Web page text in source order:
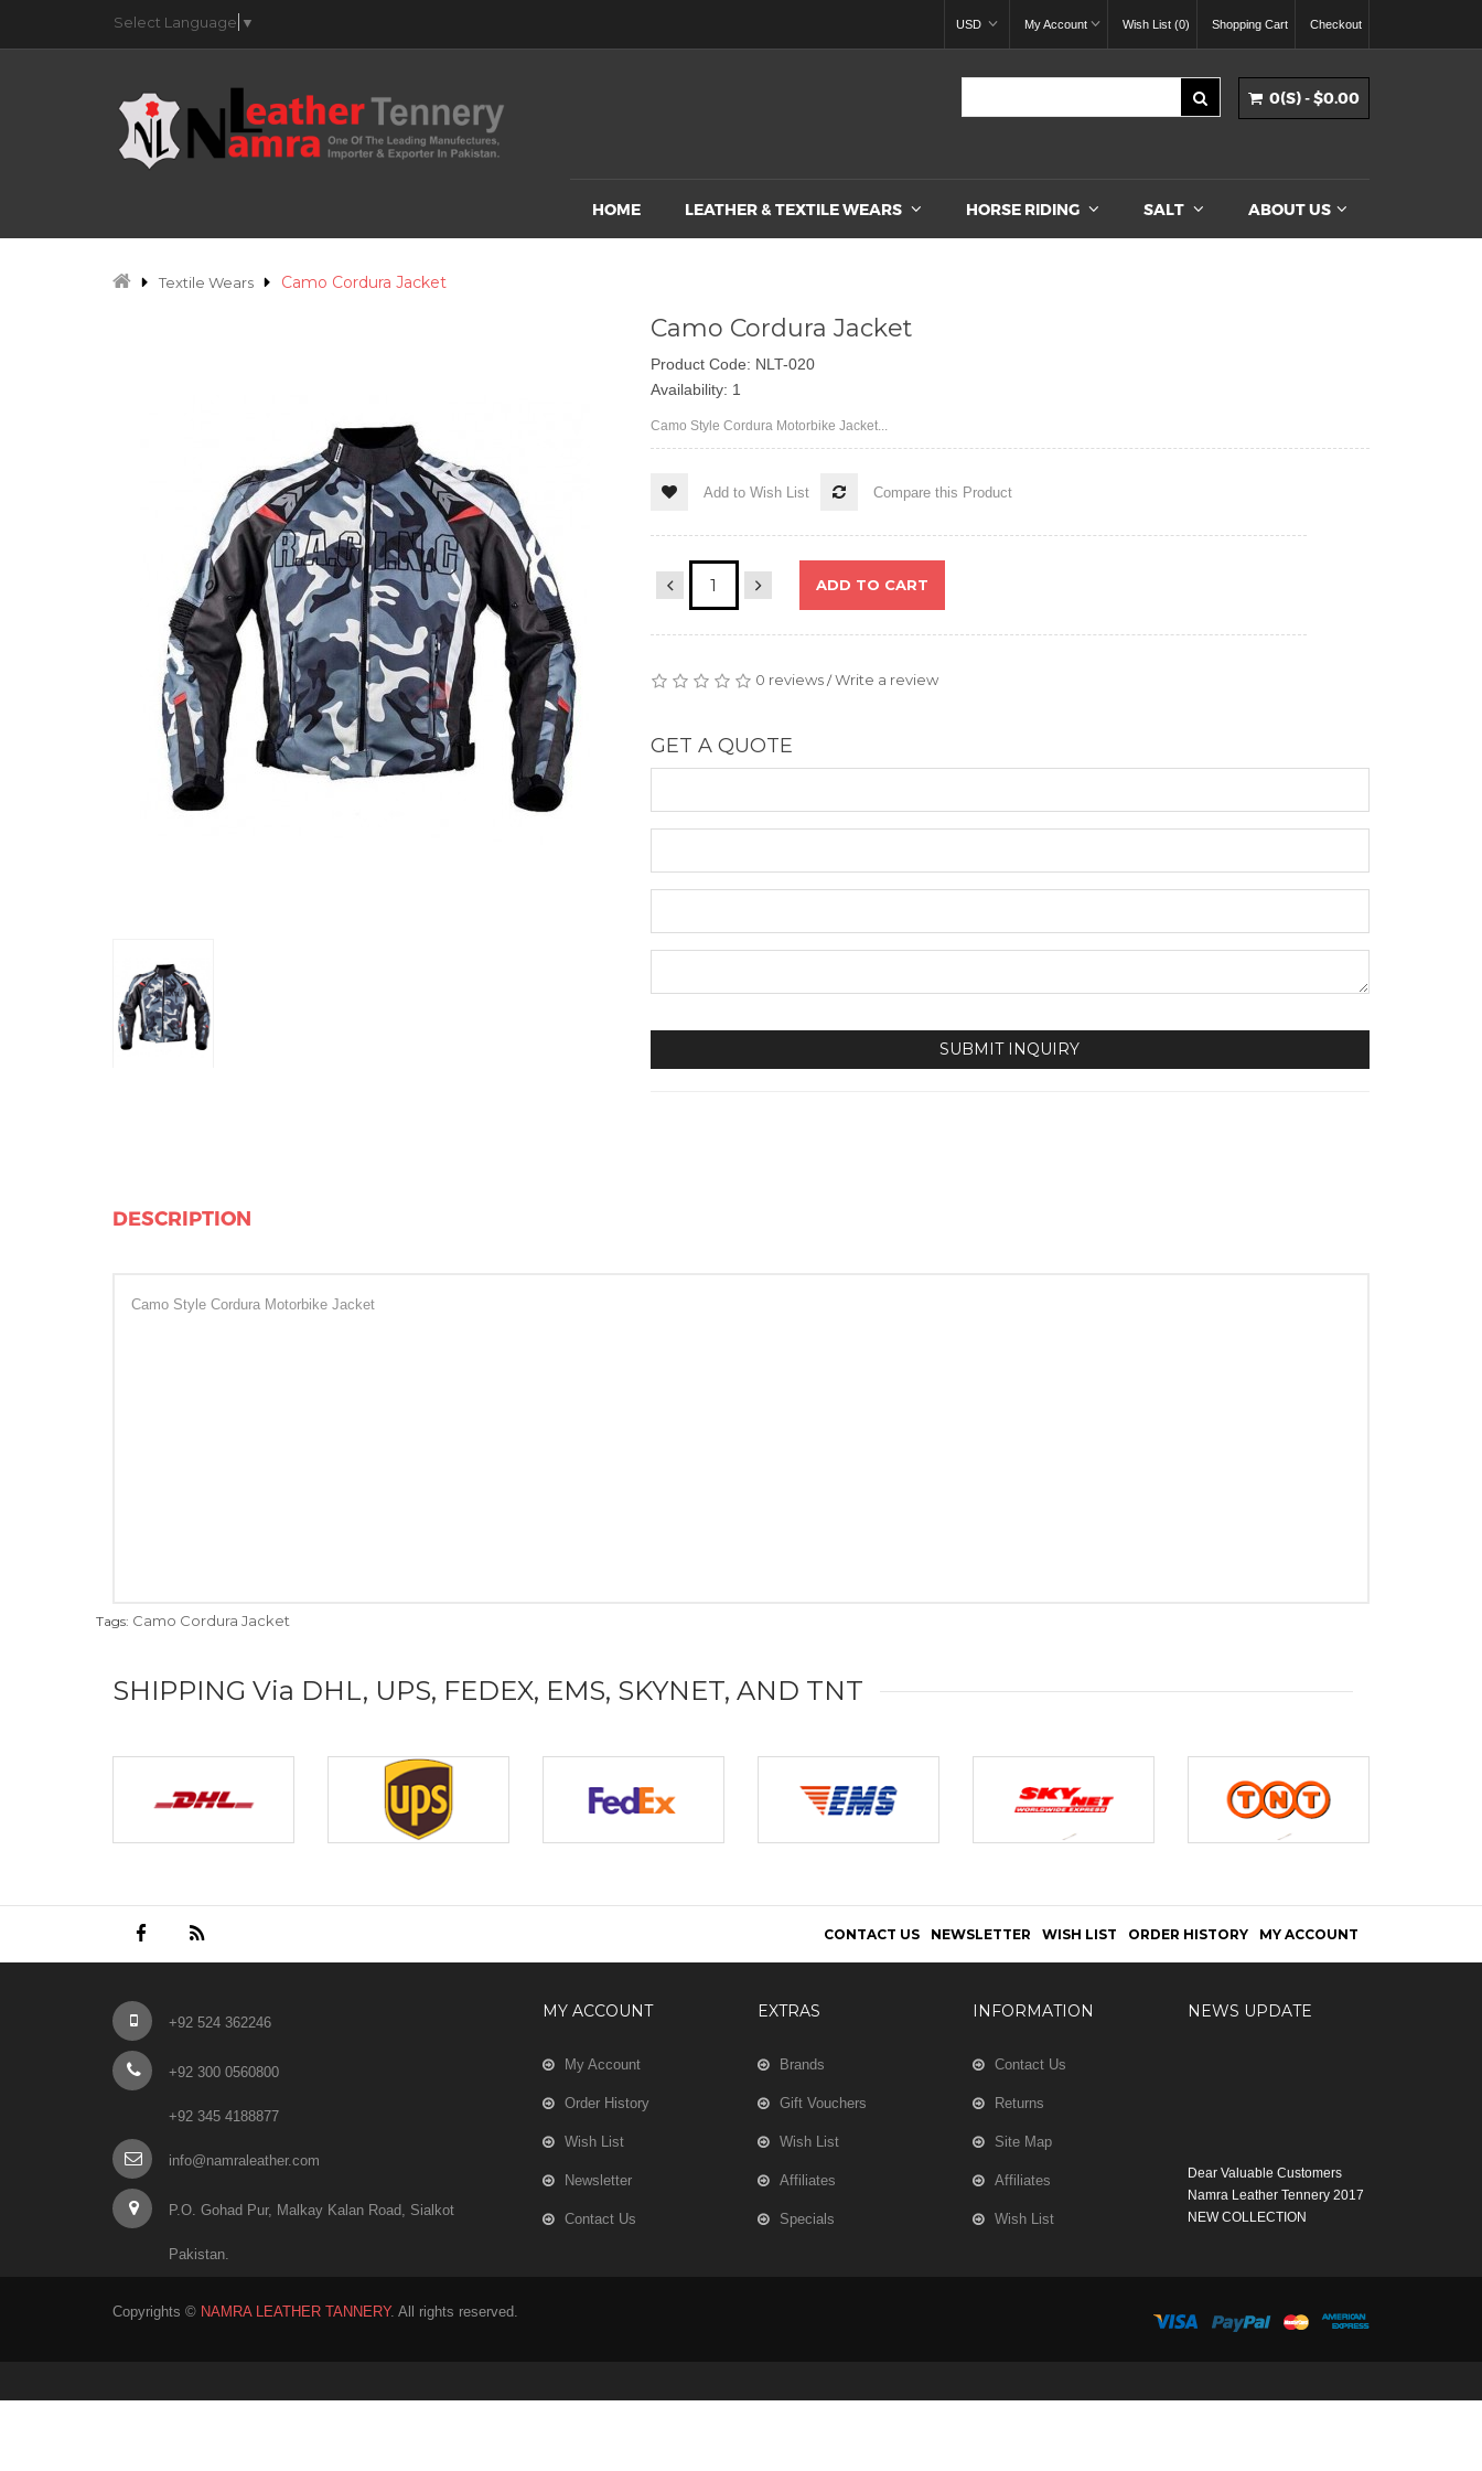
Select Language ▼ My Account Wish List (0) Shopping Cart Checkout
USD
0(S) - $0.00
HOME LEATHER & TEXTILE WEARS HORSE RIDING SALT ABOUT US
Textile Wears Camo Cordura Jacket
Camo Cordura Jacket
Product Code: NLT-020
Availability: 1
Camo Style Cordura Motorbike Jacket...
Add to Wish List Compare this Product
ADD TO CART
0 reviews/Write a review
GET A QUOTE
DESCRIPTION
Camo Style Cordura Motorbike Jacket
Tags: Camo Cordura Jacket
SHIPPING Via DHL, UPS, FEDEX, EMS, SKYNET, AND TNT
MY ACCOUNT
ORDER HISTORY
WISH LIST
NEWSLETTER
CONTACT US
+92 524 362246
+92 300 0560800
+92 345 4188877
info@namraleather.com
P.O. Gohad Pur, Malkay Kalan Road, Sialkot
Pakistan.
MY ACCOUNT
My Account
Order History
Wish List
Newsletter
Contact Us
EXTRAS
Brands
Gift Vouchers
Wish List
Affiliates
Specials
INFORMATION
Contact Us
Returns
Site Map
Affiliates
Wish List
NEWS UPDATE
Dear Valuable Customers
Namra Leather Tennery 2017
NEW COLLECTION
Team Namra Leather Tennery
Copyrights © NAMRA LEATHER TANNERY. All rights reserved.